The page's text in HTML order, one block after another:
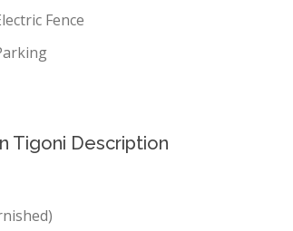
Fence
Tigoni Description